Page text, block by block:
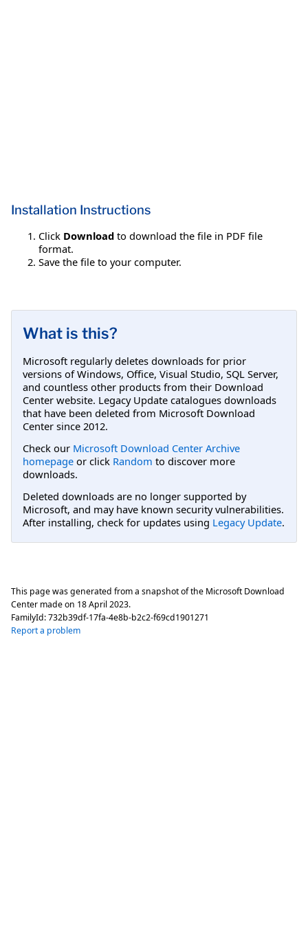
Installation Instructions
Click Download to download the file in PDF file
format.
Save the file to your computer.
What is this?
Microsoft regularly deletes downloads for prior
versions of Windows, Office, Visual Studio, SQL Server,
and countless other products from their Download
Center website. Legacy Update catalogues downloads
that have been deleted from Microsoft Download
Center since 2012.
Check our Microsoft Download Center Archive
homepage or click Random to discover more
downloads.
Deleted downloads are no longer supported by
Microsoft, and may have known security vulnerabilities.
After installing, check for updates using Legacy Update.
This page was generated from a snapshot of the Microsoft Download
Center made on 18 April 2023.
FamilyId:732b39df-17fa-4e8b-b2c2-f69cd1901271
Report a problem